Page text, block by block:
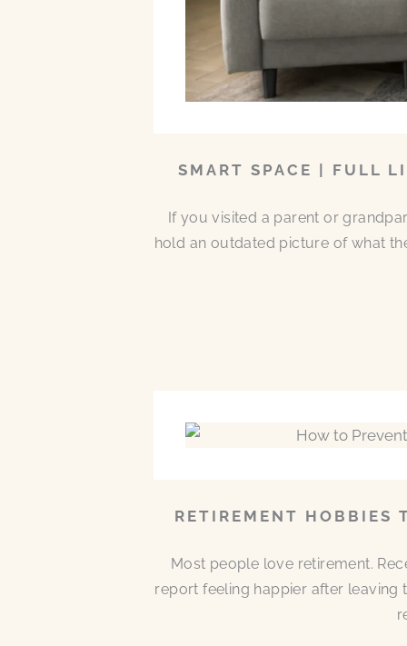
SMART SPACE | FULL
If you visited a parent or
hold an outdated picture of what
RETIREMENT HOBBIES
Most people love retirement.
report feeling happier after leaving